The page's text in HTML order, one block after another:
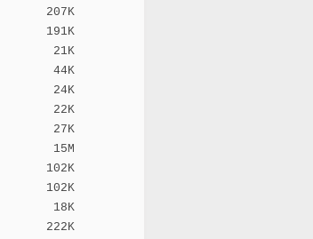
207K
191K
21K
44K
24K
22K
27K
15M
102K
102K
18K
222K